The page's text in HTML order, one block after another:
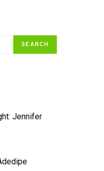
SEARCH
Jennifer